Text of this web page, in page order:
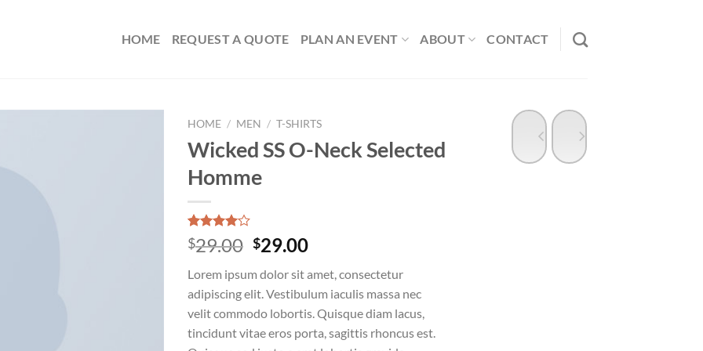
HOME REQUEST A QUOTE PLAN AN EVENT ABOUT CONTACT
HOME / MEN / T-SHIRTS
Wicked SS O-Neck Selected
Homme
Rated
4.00out
based on
3
customer
ratings
$29.00 Original
was:
$29.00.
$29.00Current
is:
$29.00.
Lorem ipsum dolor sit amet, consectetur
adipiscing elit. Vestibulum iaculis massa nec
velit commodo lobortis. Quisque diam lacus,
tincidunt vitae eros porta, sagittis rhoncus est.